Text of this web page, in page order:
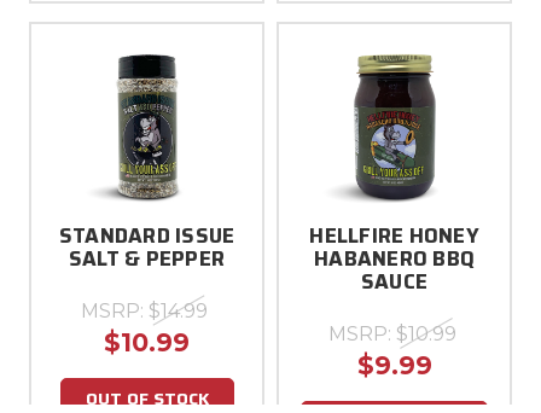
STANDARD ISSUE
SALT & PEPPER
MSRP: $14.99
$10.99
OUT OF STOCK
HELLFIRE HONEY
HABANERO BBQ
SAUCE
MSRP: $10.99
$9.99